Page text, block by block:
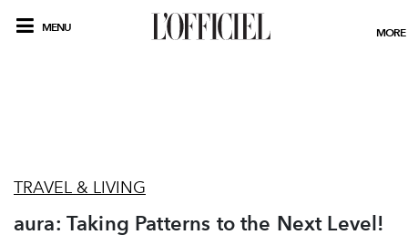
MENU MORE
TRAVEL & LIVING
aura: Taking Patterns to the Next Level!